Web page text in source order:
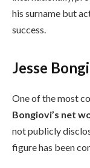
his surname but
success.
Jesse
One of the most
Bongiovi’s net
not publicly
figure has been